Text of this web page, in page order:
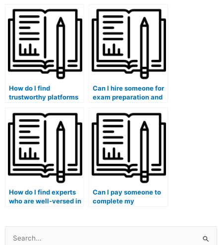
confidentiality when
taking my marketing
exam?
my marketing exam?
How do I find
trustworthy platforms
take my marketing
exam?
Can I hire someone for
exam preparation and
addition to taking the
exam?
How do I find experts
who are well-versed in
Can I pay someone to
complete my
Search